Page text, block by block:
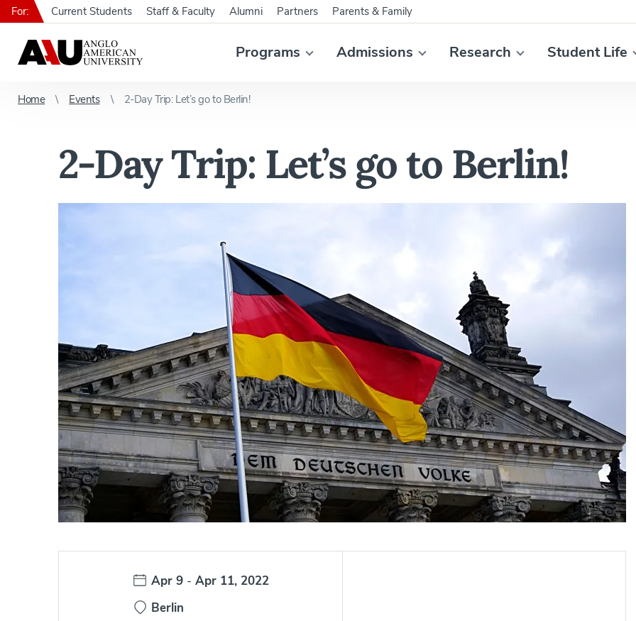
Programs Admissions Research Student Life
For: Current Students Staff & Faculty Alumni Partners Parents & Family
Home Events 2-Day Trip: Let’s go to Berlin!
2-Day Trip: Let’s go to Berlin!
Date:
Apr 9 - Apr 11, 2022
Berlin